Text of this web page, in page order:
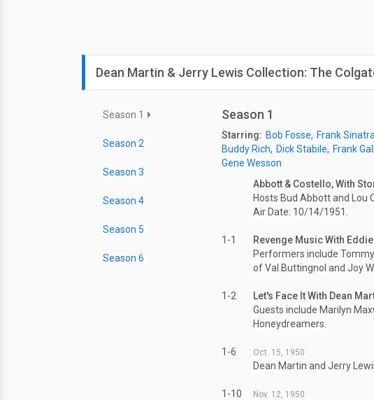
Dean Martin & Jerry Lewis Collection: The
Season 1
Season 2
Season 3
Season 4
Season 5
Season 6
Season 1
Starring: Bob Fosse Frank Sinatra
Buddy Rich
Dick Stabile Frank
Gene Wesson
Abbott & Costello, With
Hosts Bud Abbott and Lou
Air Date: 10/14/1951.
1-1 Revenge Music With
Performers include
of Val Buttingnol and Joy
1-2 Let's Face It With Dean
Guests include Marilyn
Honeydreamers.
1-6 Oct. 15, 1950
Dean Martin and Jerry
1-10 Nov. 12, 1950